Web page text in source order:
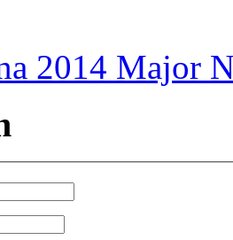
2014 Major